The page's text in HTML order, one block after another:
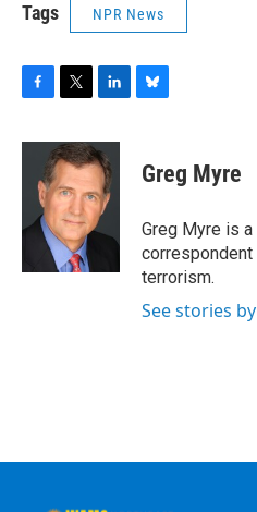
Tags NPR News
c
o
i
t
t
e
r
n
k
e
d
I
e
s
y
Greg Myre
Greg Myre is
terrorism.
See stories